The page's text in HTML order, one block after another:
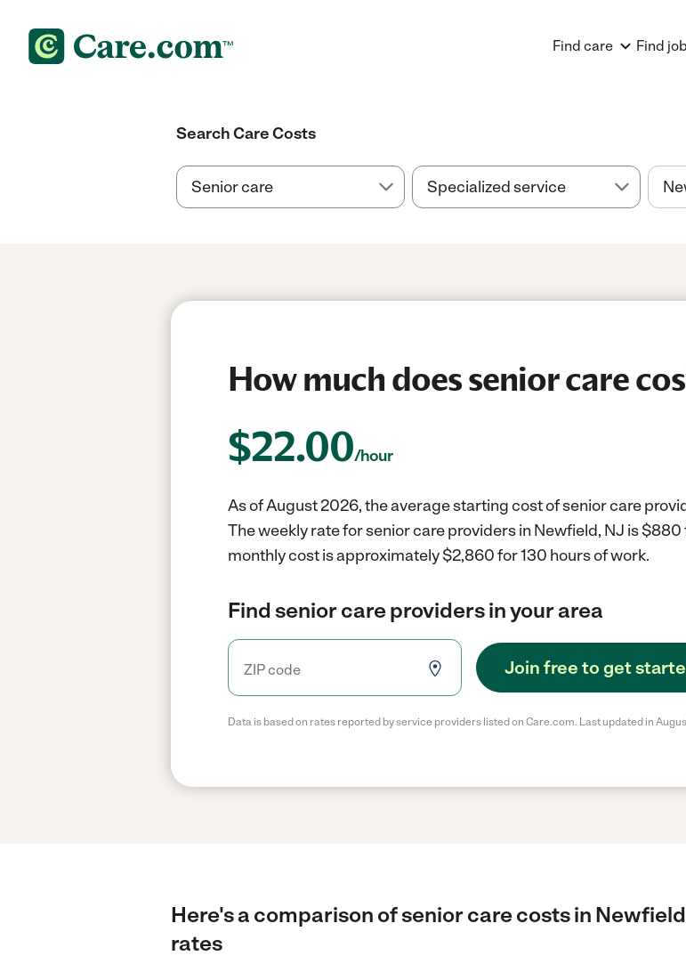
Find care Find
Search Care Costs
How much does senior care
$22.00/hour
As of August 2026, the average starting cost of senior care
The weekly rate for senior care providers in Newfield, NJ is
monthly cost is approximately $2,860 for 130 hours of work.
Find senior care providers in your area
Join free to get
Data is based on rates reported by service providers listed on Care.com. Last updated in
Here's a comparison of senior care costs in
rates